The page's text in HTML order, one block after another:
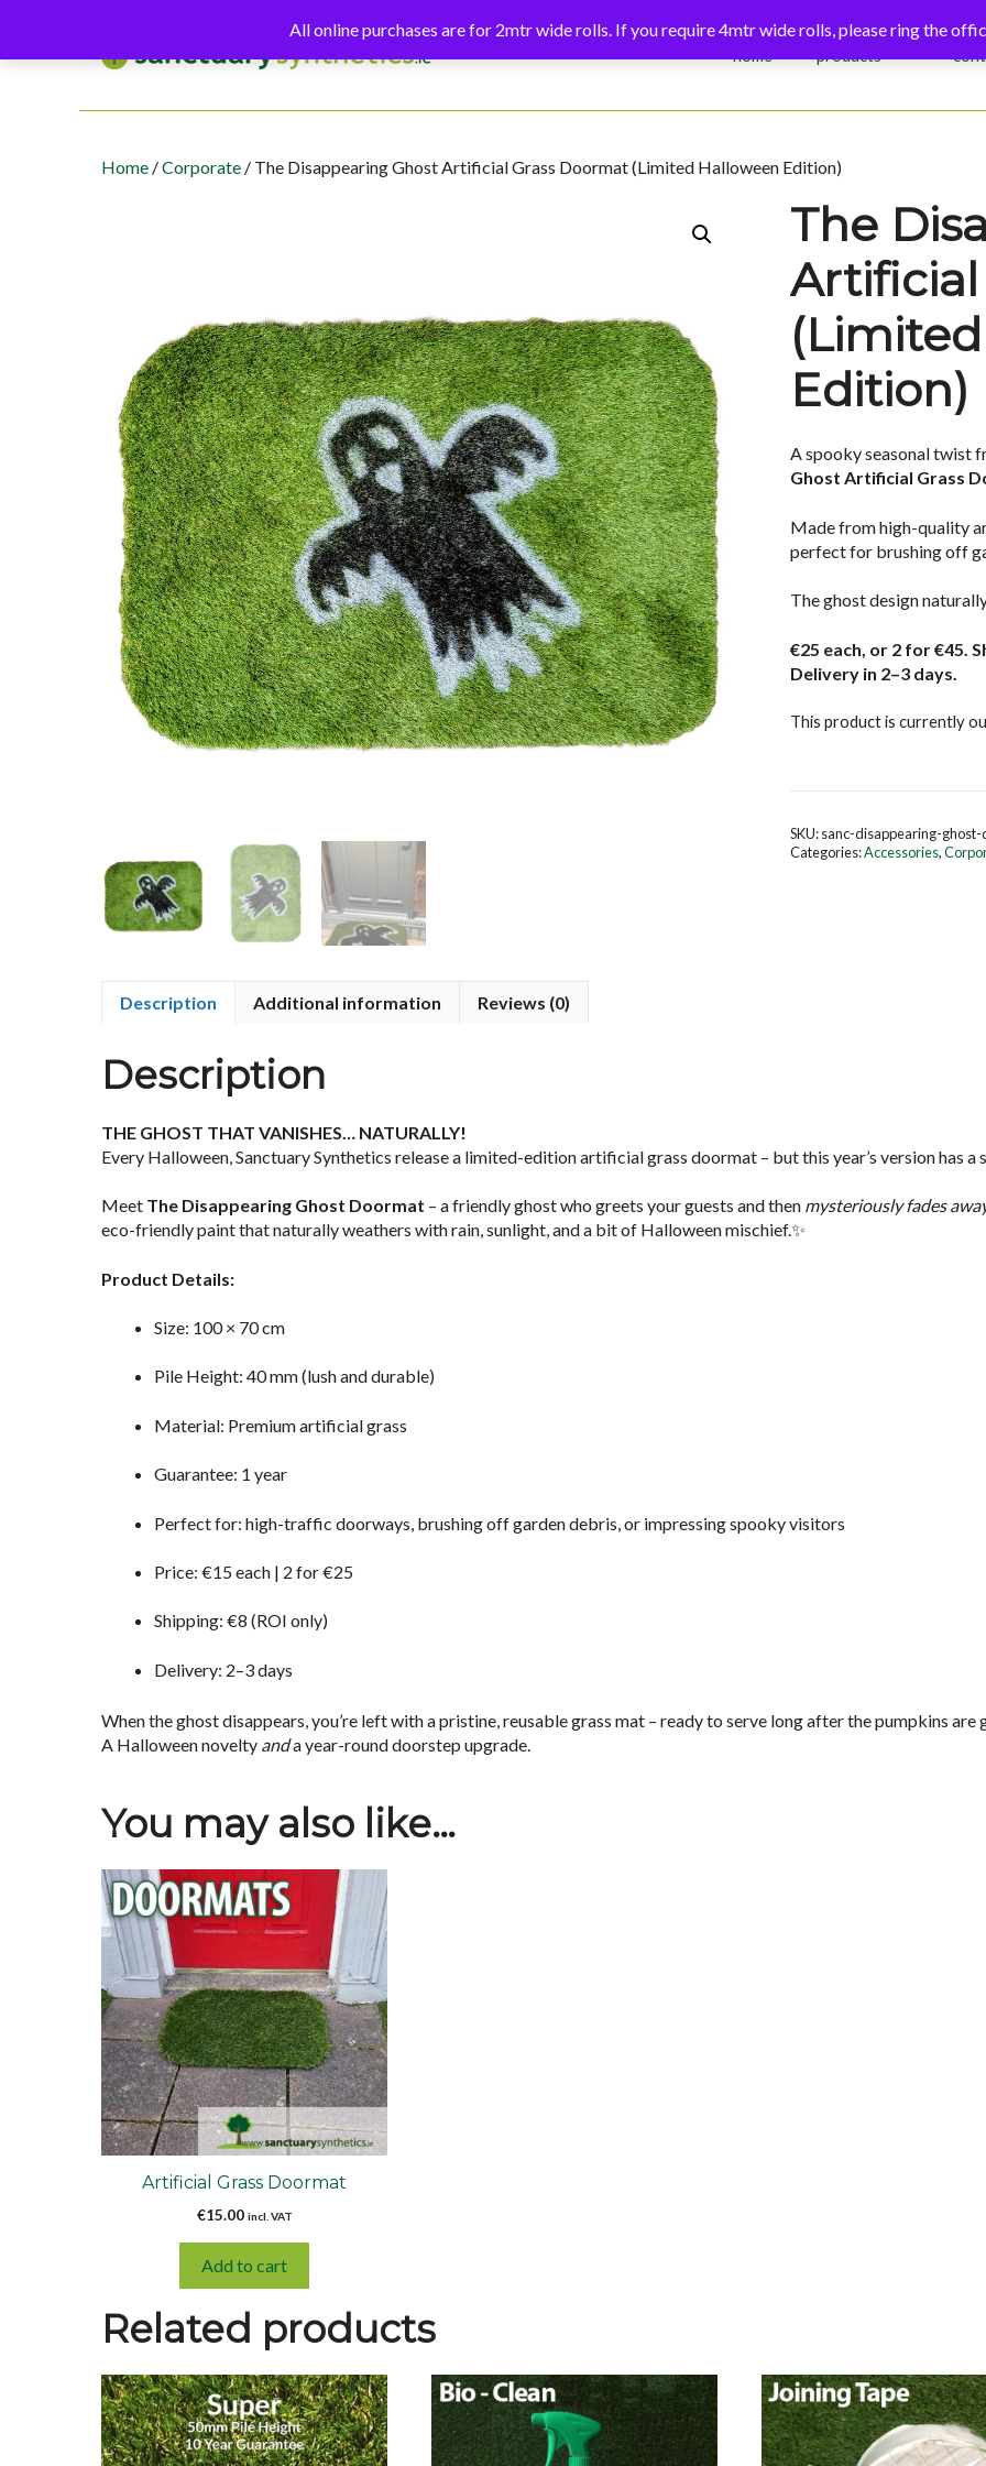
All online purchases are for 2mtr wide rolls. If you require 4mtr wide rolls, please ring the
content
home products
Home /Corporate / The Disappearing Ghost Artificial Grass Doormat (Limited Halloween Edition)
The
Edition)
A spooky seasonal twist
Ghost Artificial Grass
Made from high-quality
perfect for brushing off
The ghost design
€25 each, or 2 for €45.
Delivery in 2–3 days.
This product is currently
SKU:sanc-disappearing-
Categories:Accessories,
Description Additional information Reviews (0)
Description
THE GHOST THAT VANISHES… NATURALLY!
Every Halloween, Sanctuary Synthetics release a limited-edition artificial grass doormat – but this year’s version has a
Meet The Disappearing Ghost Doormat – a friendly ghost who greets your guests and then mysteriously fades
eco-friendly paint that naturally weathers with rain, sunlight, and a bit of Halloween mischief.✨
Product Details:
Size: 100 × 70 cm
Pile Height: 40 mm (lush and durable)
Material: Premium artificial grass
Guarantee: 1 year
Perfect for: high-traffic doorways, brushing off garden debris, or impressing spooky visitors
Price: €15 each | 2 for €25
Shipping: €8 (ROI only)
Delivery: 2–3 days
When the ghost disappears, you’re left with a pristine, reusable grass mat – ready to serve long after the pumpkins are
A Halloween novelty anda year-round doorstep upgrade.
You may also like…
Artificial Grass Doormat
€15.00 incl. VAT
Add to cart
Related products